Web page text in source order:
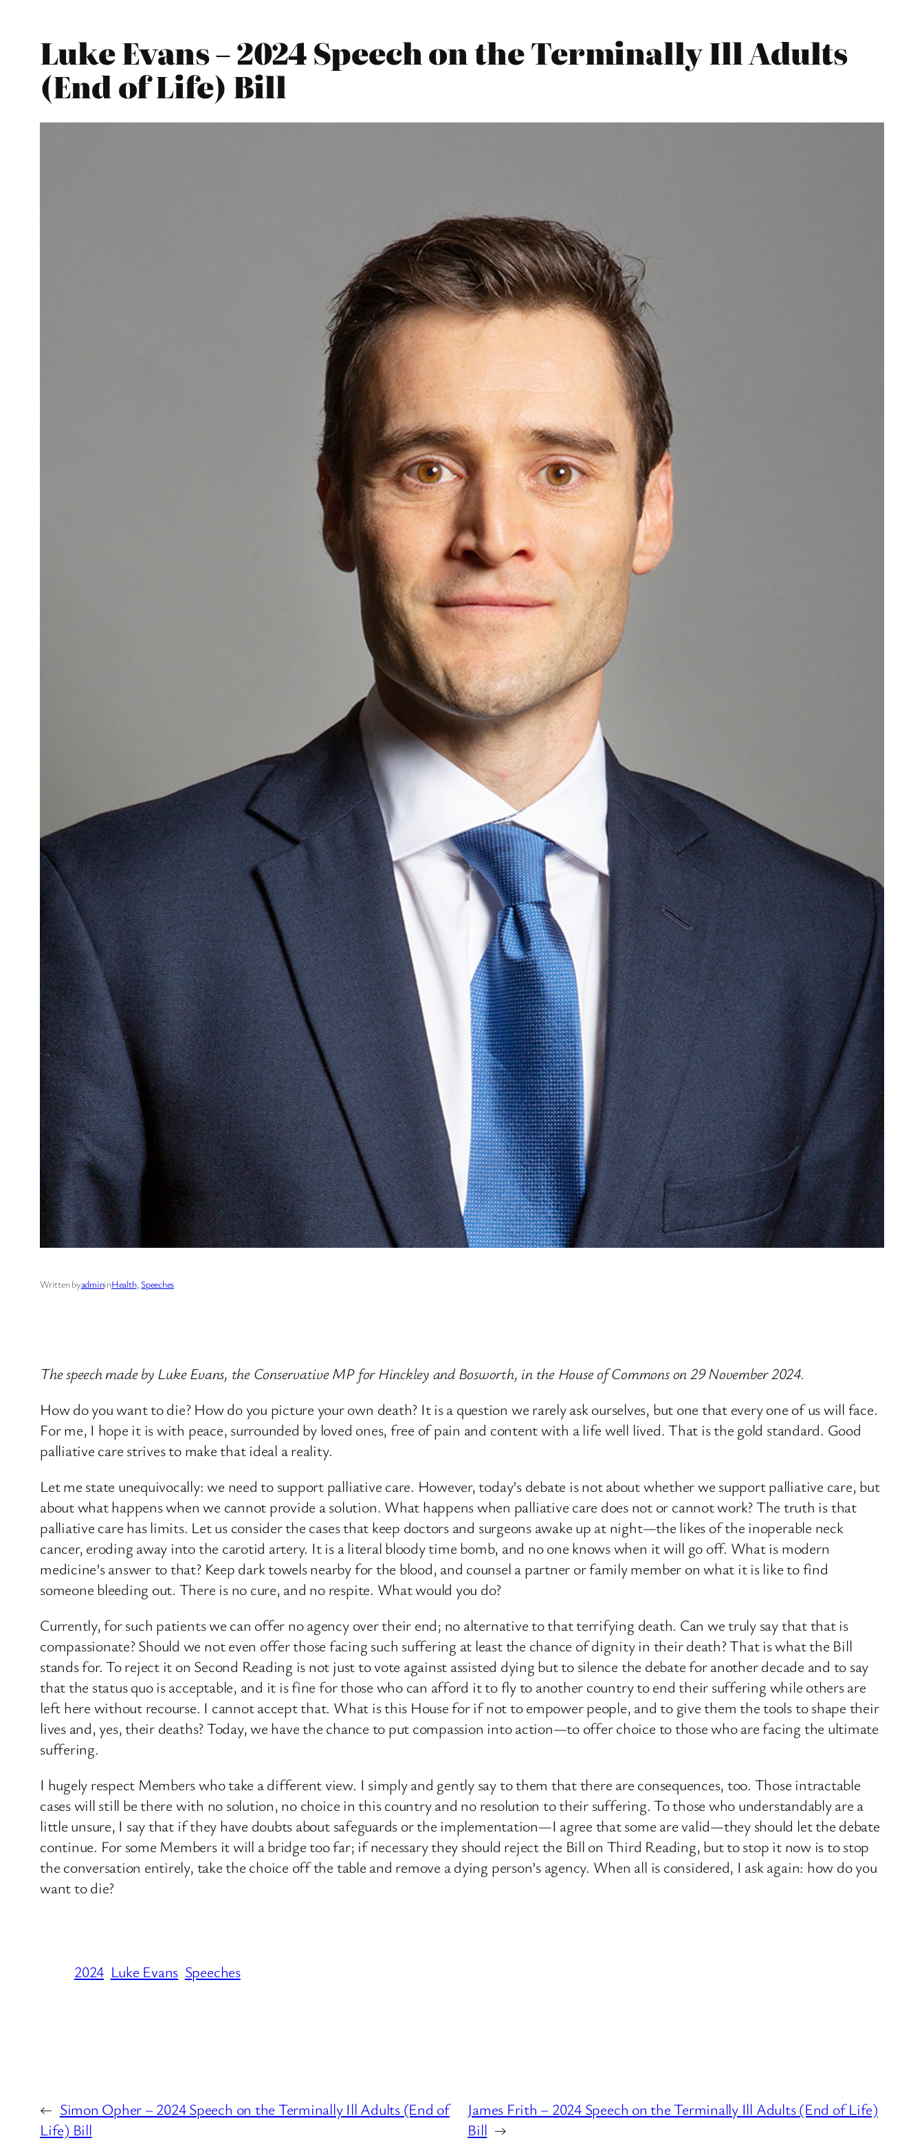
Luke Evans – 2024 Speech on the Terminally Ill Adults
(End of Life) Bill
Written byadmininHealth, Speeches
The speech made by Luke Evans, the Conservative MP for Hinckley and Bosworth, in the House of Commons on 29 November 2024.
How do you want to die? How do you picture your own death? It is a question we rarely ask ourselves, but one that every one of us will face.
For me, I hope it is with peace, surrounded by loved ones, free of pain and content with a life well lived. That is the gold standard. Good
palliative care strives to make that ideal a reality.
Let me state unequivocally: we need to support palliative care. However, today’s debate is not about whether we support palliative care, but
about what happens when we cannot provide a solution. What happens when palliative care does not or cannot work? The truth is that
palliative care has limits. Let us consider the cases that keep doctors and surgeons awake up at night—the likes of the inoperable neck
cancer, eroding away into the carotid artery. It is a literal bloody time bomb, and no one knows when it will go off. What is modern
medicine’s answer to that? Keep dark towels nearby for the blood, and counsel a partner or family member on what it is like to find
someone bleeding out. There is no cure, and no respite. What would you do?
Currently, for such patients we can offer no agency over their end; no alternative to that terrifying death. Can we truly say that that is
compassionate? Should we not even offer those facing such suffering at least the chance of dignity in their death? That is what the Bill
stands for. To reject it on Second Reading is not just to vote against assisted dying but to silence the debate for another decade and to say
that the status quo is acceptable, and it is fine for those who can afford it to fly to another country to end their suffering while others are
left here without recourse. I cannot accept that. What is this House for if not to empower people, and to give them the tools to shape their
lives and, yes, their deaths? Today, we have the chance to put compassion into action—to offer choice to those who are facing the ultimate
suffering.
I hugely respect Members who take a different view. I simply and gently say to them that there are consequences, too. Those intractable
cases will still be there with no solution, no choice in this country and no resolution to their suffering. To those who understandably are a
little unsure, I say that if they have doubts about safeguards or the implementation—I agree that some are valid—they should let the debate
continue. For some Members it will a bridge too far; if necessary they should reject the Bill on Third Reading, but to stop it now is to stop
the conversation entirely, take the choice off the table and remove a dying person’s agency. When all is considered, I ask again: how do you
want to die?
2024 Luke Evans Speeches
← Simon Opher – 2024 Speech on the Terminally Ill Adults (End of
Life) Bill
James Frith – 2024 Speech on the Terminally Ill Adults (End of Life)
Bill →